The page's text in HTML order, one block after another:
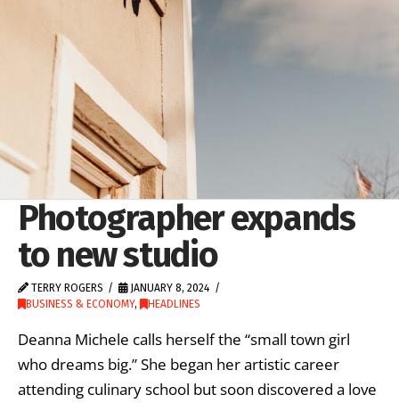
Photographer expands
to new studio
TERRY ROGERS
JANUARY 8, 2024
BUSINESS & ECONOMY, HEADLINES
Deanna Michele calls herself the “small town girl
who dreams big.” She began her artistic career
attending culinary school but soon discovered a love